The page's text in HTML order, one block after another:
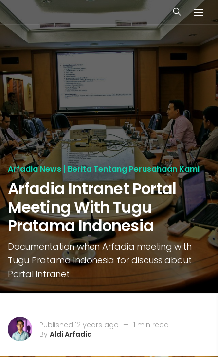
Arfadia News | Berita Tentang Perusahaan Kami
Arfadia Intranet Portal
Meeting With Tugu
Pratama Indonesia
Documentation when Arfadia meeting with
Tugu Pratama Indonesia for discuss about
Portal Intranet
Published 12 years ago — 1 min read
By Aldi Arfadia